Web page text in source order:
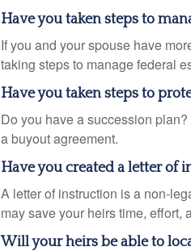
Have you taken steps to
If you and your spouse have
taking steps to manage federal
Have you taken steps to
Do you have a succession
a buyout agreement.
Have you created a letter of
A letter of instruction is a non-
may save your heirs time, effort,
Will your heirs be able to